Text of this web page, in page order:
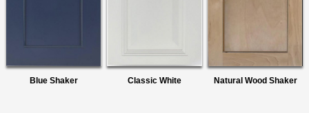
Blue Shaker Classic White Natural Wood Shaker